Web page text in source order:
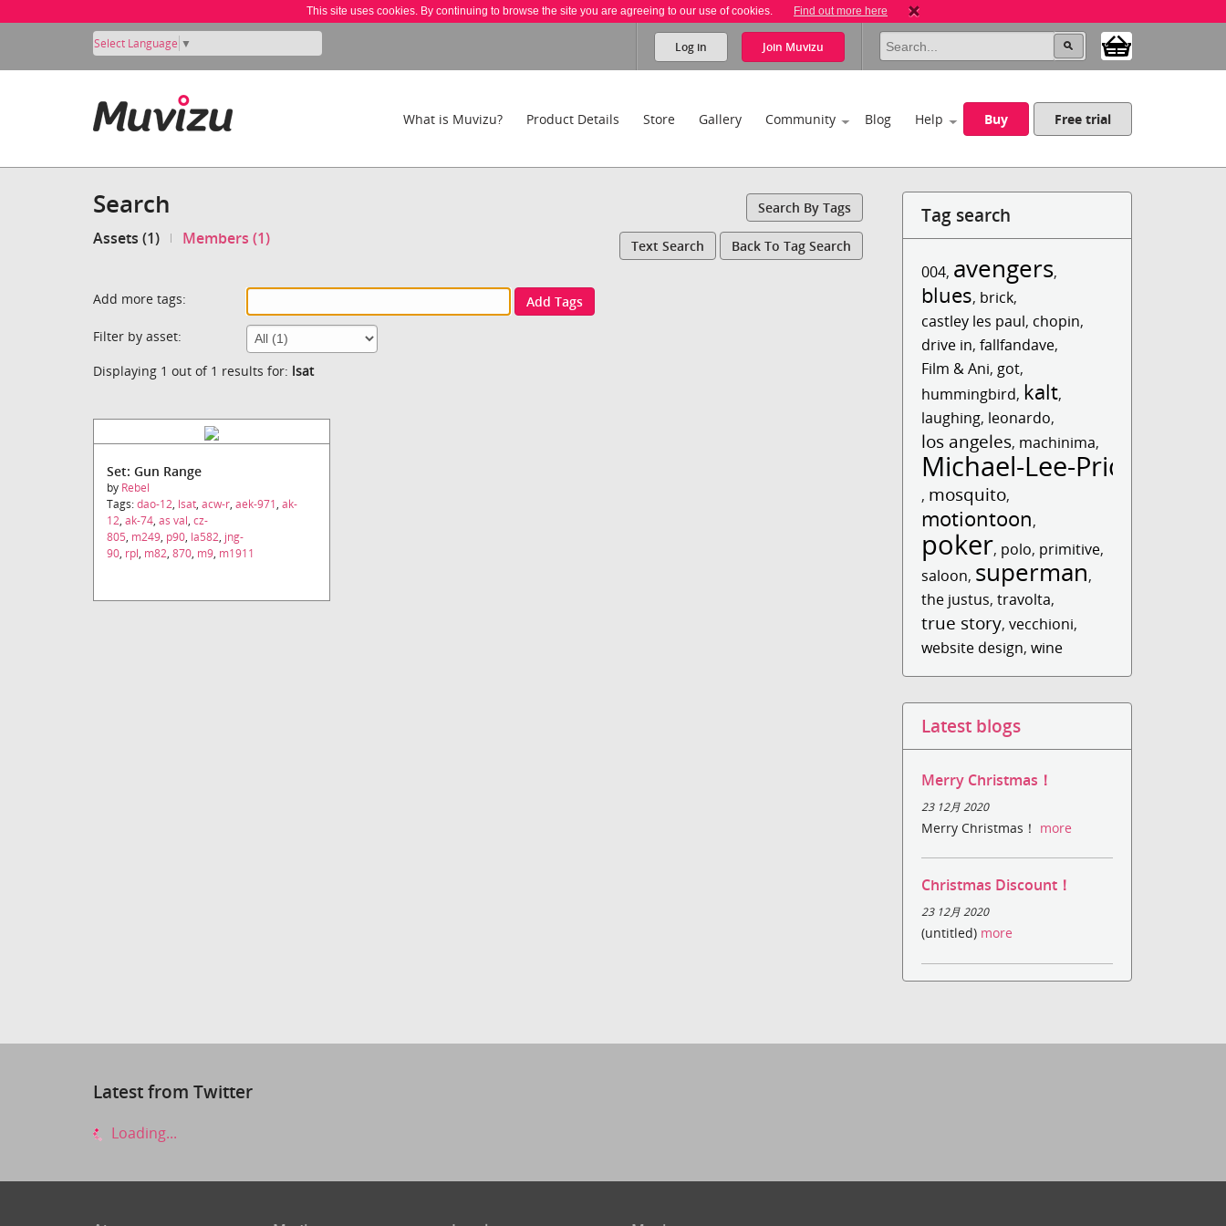
This site uses cookies. By continuing to browse the site you are agreeing to our use of cookies. Find out more here
Select Language ▼ Log in Join Muvizu
What is Muvizu? Product Details Store Gallery Community Blog Help Buy Free trial
Search Search By Tags
Assets (1) Members (1) Text Search Back To Tag Search
Add more tags:
Add Tags
Filter by asset:
Displaying 1 out of 1 results for: lsat
Set: Gun Range
by Rebel
Tags:dao-12, lsat, acw-r, aek-971, ak-
12, ak-74, as val, cz-
805, m249, p90, la582, jng-
90, rpl, m82, 870, m9, m1911
Tag search
004, avengers,
blues, brick,
castley les paul, chopin,
drive in,fallfandave,
Film & Ani, got,
hummingbird, kalt,
laughing, leonardo,
los angeles, machinima,
Michael-Lee-Price
, mosquito,
motiontoon,
poker, polo, primitive,
saloon, superman,
the justus,travolta,
true story,vecchioni,
website design,wine
Latest blogs
Merry Christmas！
23 12月 2020
Merry Christmas！ more
Christmas Discount！
23 12月 2020
(untitled) more
Latest from Twitter
Loading...